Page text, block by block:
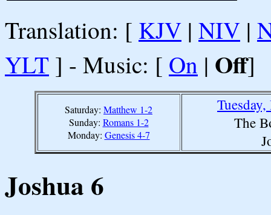
Translation: [ KJV | NIV |
YLT ] - Music: [ On | Off]
Saturday: Matthew 1-2
Sunday: Romans 1-2
Monday: Genesis 4-7
The
Joshua 6